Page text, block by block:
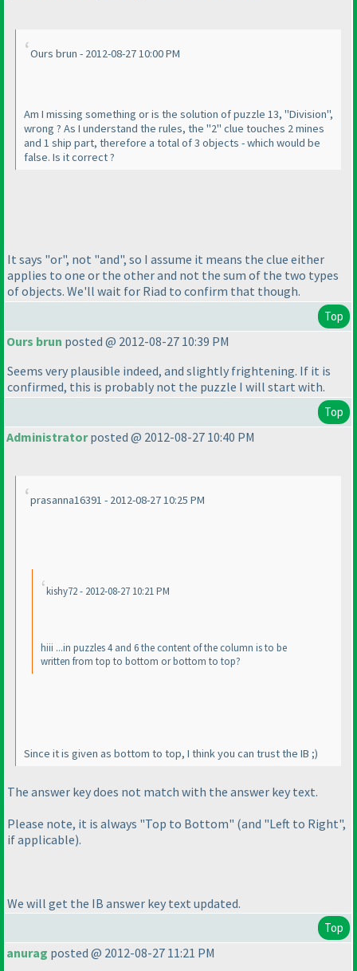
Ours brun - 2012-08-27 10:00 PM
Am I missing something or is the solution of puzzle 13, "Division",
wrong ? As I understand the rules, the "2" clue touches 2 mines
and 1 ship part, therefore a total of 3 objects - which would be
false. Is it correct ?
It says "or", not "and", so I assume it means the clue either
applies to one or the other and not the sum of the two types
of objects. We'll wait for Riad to confirm that though.
Top
Ours brun posted @ 2012-08-27 10:39 PM
Seems very plausible indeed, and slightly frightening. If it is
confirmed, this is probably not the puzzle I will start with.
Top
Administratorposted @ 2012-08-27 10:40 PM
prasanna16391 - 2012-08-27 10:25 PM
kishy72 - 2012-08-27 10:21 PM
hiii ...in puzzles 4 and 6 the content of the column is to be
written from top to bottom or bottom to top?
Since it is given as bottom to top, I think you can trust the IB ;)
The answer key does not match with the answer key text.
Please note, it is always "Top to Bottom" (and "Left to Right",
if applicable).
We will get the IB answer key text updated.
Top
anurag posted @ 2012-08-27 11:21 PM